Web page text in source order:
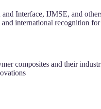
Interface, IJMSE, and
international recognition for
composites and their